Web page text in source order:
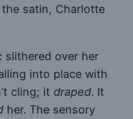
satin, Charlotte
slithered over her
into place with
cling; it draped. It
her. The sensory